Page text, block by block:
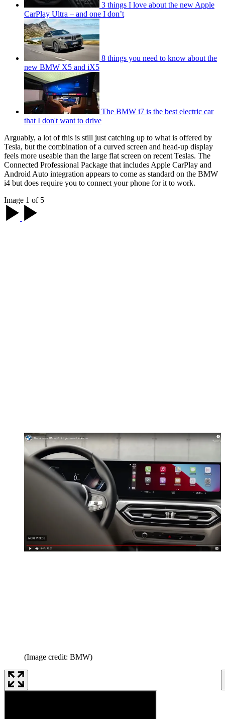
3 things I love about the new Apple
CarPlay Ultra – and one I don’t
8 things you need to know about the
new BMW X5 and iX5
The BMW i7 is the best electric car
that I don't want to drive
Arguably, a lot of this is still just catching up to what is offered by
Tesla, but the combination of a curved screen and head-up display
feels more useable than the large flat screen on recent Teslas. The
Connected Professional Package that includes Apple CarPlay and
Android Auto integration appears to come as standard on the BMW
i4 but does require you to connect your phone for it to work.
Image 1 of 5
(Image credit: BMW)